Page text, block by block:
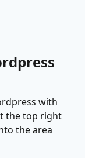
with
the top right
the area